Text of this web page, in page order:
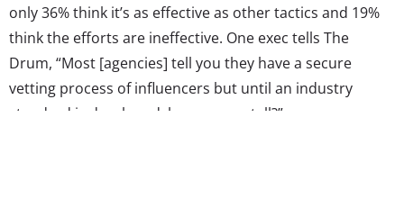
only 36% think it’s as effective as other tactics and 19%
think the efforts are ineffective. One exec tells The
Drum, “Most [agencies] tell you they have a secure
vetting process of influencers but until an industry
standard is developed, how can we tell?”